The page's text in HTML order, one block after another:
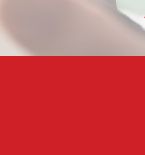
KNOWLEDGE AND INFRASTRUCTURE